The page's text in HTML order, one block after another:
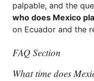
palpable, and the
who does Mexico
on Ecuador and the
FAQ Section
What time does